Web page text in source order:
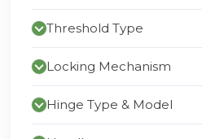
Threshold Type
Locking Mechanism
Hinge Type & Model